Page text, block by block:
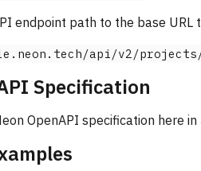
endpoint path to the base
api/v2/
Specification
OpenAPI specification here